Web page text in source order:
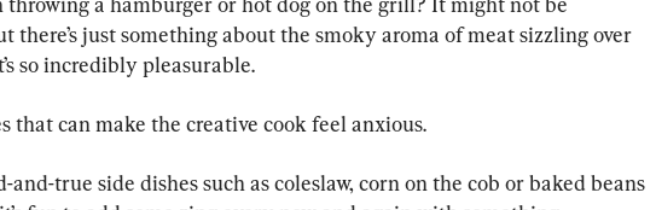
there’s just something about the smoky aroma of meat sizzling over
so incredibly pleasurable.
that can make the creative cook feel anxious.
true side dishes such as coleslaw, corn on the cob or baked beans